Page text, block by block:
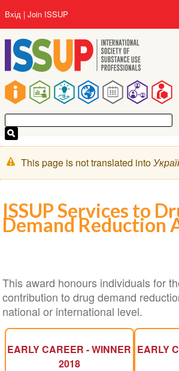
до
основного
вмісту
Main
navigation
User
account
menu
Вхід Join ISSUP
Попереджувальне
повідомлення
This page is not translated into
ISSUP Services to
Demand Reduction
This award honours individuals for
contribution to drug demand
national or international level.
EARLY CAREER - WINNER
2018
EARLY